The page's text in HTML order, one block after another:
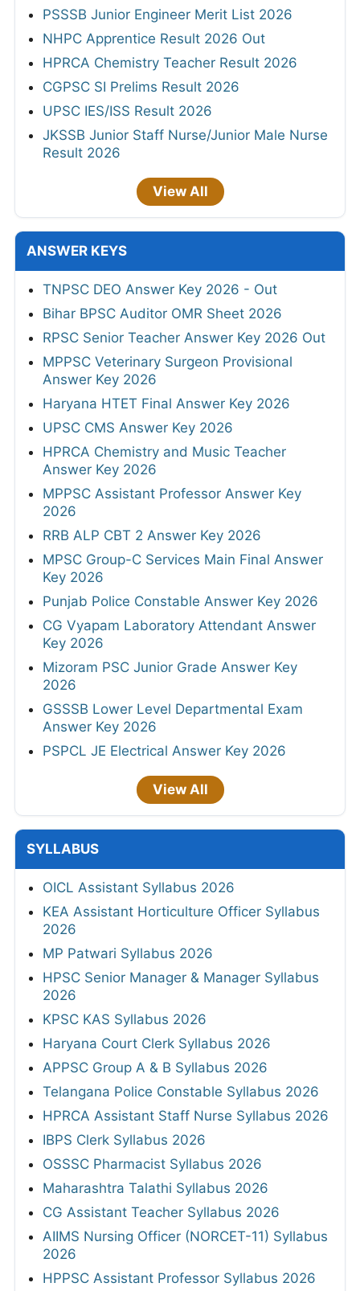
PSSSB Junior Engineer Merit List 2026
NHPC Apprentice Result 2026 Out
HPRCA Chemistry Teacher Result 2026
CGPSC SI Prelims Result 2026
UPSC IES/ISS Result 2026
JKSSB Junior Staff Nurse/Junior Male Nurse
Result 2026
View All
ANSWER KEYS
TNPSC DEO Answer Key 2026 - Out
Bihar BPSC Auditor OMR Sheet 2026
RPSC Senior Teacher Answer Key 2026 Out
MPPSC Veterinary Surgeon Provisional
Answer Key 2026
Haryana HTET Final Answer Key 2026
UPSC CMS Answer Key 2026
HPRCA Chemistry and Music Teacher
Answer Key 2026
MPPSC Assistant Professor Answer Key
2026
RRB ALP CBT 2 Answer Key 2026
MPSC Group-C Services Main Final Answer
Key 2026
Punjab Police Constable Answer Key 2026
CG Vyapam Laboratory Attendant Answer
Key 2026
Mizoram PSC Junior Grade Answer Key
2026
GSSSB Lower Level Departmental Exam
Answer Key 2026
PSPCL JE Electrical Answer Key 2026
View All
SYLLABUS
OICL Assistant Syllabus 2026
KEA Assistant Horticulture Officer Syllabus
2026
MP Patwari Syllabus 2026
HPSC Senior Manager & Manager Syllabus
2026
KPSC KAS Syllabus 2026
Haryana Court Clerk Syllabus 2026
APPSC Group A & B Syllabus 2026
Telangana Police Constable Syllabus 2026
HPRCA Assistant Staff Nurse Syllabus 2026
IBPS Clerk Syllabus 2026
OSSSC Pharmacist Syllabus 2026
Maharashtra Talathi Syllabus 2026
CG Assistant Teacher Syllabus 2026
AIIMS Nursing Officer (NORCET-11) Syllabus
2026
HPPSC Assistant Professor Syllabus 2026